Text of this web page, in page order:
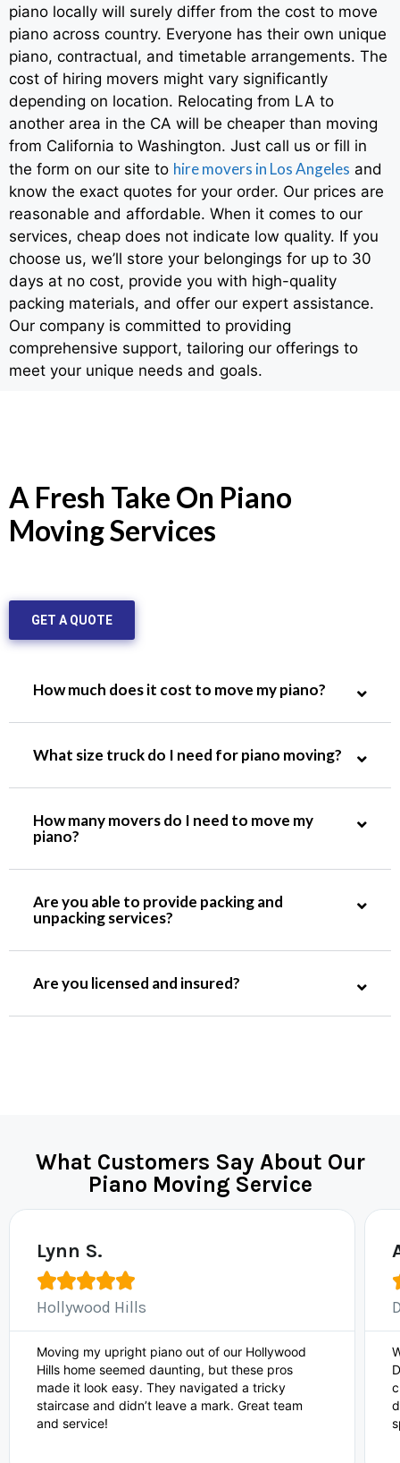
piano locally will surely differ from the cost to move
piano across country. Everyone has their own unique
piano, contractual, and timetable arrangements. The
cost of hiring movers might vary significantly
depending on location. Relocating from LA to
another area in the CA will be cheaper than moving
from California to Washington. Just call us or fill in
the form on our site to hire movers in Los Angeles and
know the exact quotes for your order. Our prices are
reasonable and affordable. When it comes to our
services, cheap does not indicate low quality. If you
choose us, we’ll store your belongings for up to 30
days at no cost, provide you with high-quality
packing materials, and offer our expert assistance.
Our company is committed to providing
comprehensive support, tailoring our offerings to
meet your unique needs and goals.
A Fresh Take On Piano
Moving Services
GET A QUOTE
How much does it cost to move my piano?
What size truck do I need for piano moving?
How many movers do I need to move my
piano?
Are you able to provide packing and
unpacking services?
Are you licensed and insured?
What Customers Say About Our
Piano Moving Service
Lynn S.

Hollywood Hills
Moving my upright piano out of our Hollywood
Hills home seemed daunting, but these pros
made it look easy. They navigated a tricky
staircase and didn’t leave a mark. Great team
and service!